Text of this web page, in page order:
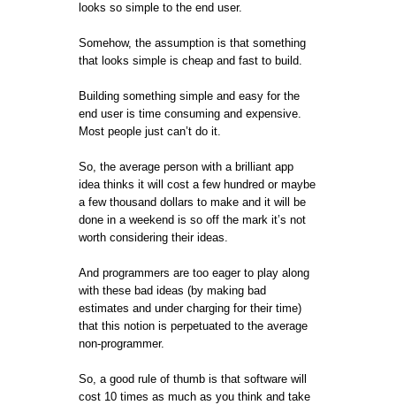
looks so simple to the end user.
Somehow, the assumption is that something
that looks simple is cheap and fast to build.
Building something simple and easy for the
end user is time consuming and expensive.
Most people just can’t do it.
So, the average person with a brilliant app
idea thinks it will cost a few hundred or maybe
a few thousand dollars to make and it will be
done in a weekend is so off the mark it’s not
worth considering their ideas.
And programmers are too eager to play along
with these bad ideas (by making bad
estimates and under charging for their time)
that this notion is perpetuated to the average
non-programmer.
So, a good rule of thumb is that software will
cost 10 times as much as you think and take